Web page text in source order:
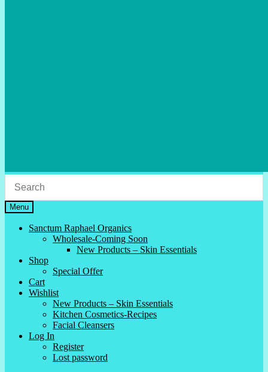
Menu
Sanctum Raphael Organics
Wholesale-Coming Soon
New Products – Skin Essentials
Shop
Special Offer
Cart
Wishlist
New Products – Skin Essentials
Kitchen Cosmetics-Recipes
Facial Cleansers
Log In
Register
Lost password